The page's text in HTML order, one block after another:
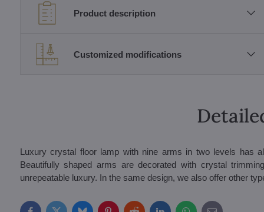
Product description
Customized modifications
Luxury crystal floor lamp with nine arms in two levels has
Beautifully shaped arms are decorated with crystal
unrepeatable luxury. In the same design, we also offer other